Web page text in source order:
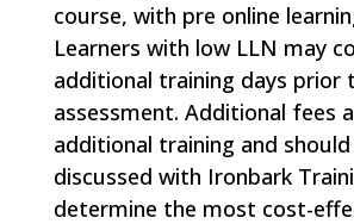
course, with pre online
Learners with low LLN may
additional training days prior
assessment. Additional fees
additional training and
discussed with Ironbark
determine the most cost-